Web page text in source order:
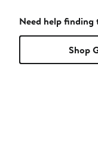
Need help finding
Shop